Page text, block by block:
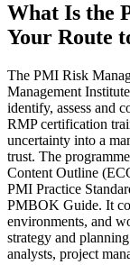
What Is the
Your Route
The PMI Risk
Management
identify, assess and
RMP certification
uncertainty into a
trust. The
Content Outline
PMI Practice
PMBOK Guide. It
environments, and
strategy and
analysts, project